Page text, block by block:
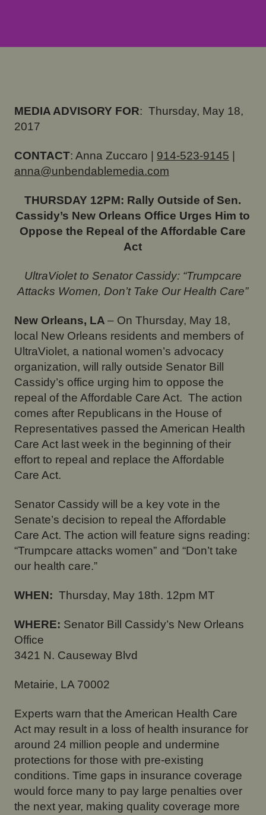
MEDIA ADVISORY FOR: Thursday, May 18,
2017
CONTACT: Anna Zuccaro | 914-523-9145
anna@unbendablemedia.com
THURSDAY 12PM: Rally Outside of Sen.
Cassidy’s New Orleans Office Urges Him to
Oppose the Repeal of the Affordable Care
Act
UltraViolet to Senator Cassidy: “Trumpcare
Attacks Women, Don’t Take Our Health Care”
New Orleans, LA – On Thursday, May 18,
local New Orleans residents and members of
UltraViolet, a national women’s advocacy
organization, will rally outside Senator Bill
Cassidy’s office urging him to oppose the
repeal of the Affordable Care Act. The action
comes after Republicans in the House of
Representatives passed the American Health
Care Act last week in the beginning of their
effort to repeal and replace the Affordable
Care Act.
Senator Cassidy will be a key vote in the
Senate’s decision to repeal the Affordable
Care Act. The action will feature signs reading:
“Trumpcare attacks women” and “Don’t take
our health care.”
WHEN: Thursday, May 18th. 12pm MT
WHERE: Senator Bill Cassidy’s New Orleans
Office
3421 N. Causeway Blvd
Metairie, LA 70002
Experts warn that the American Health Care
Act may result in a loss of health insurance for
around 24 million people and undermine
protections for those with pre-existing
conditions. Time gaps in insurance coverage
would force many to pay large penalties over
the next year, making quality coverage more